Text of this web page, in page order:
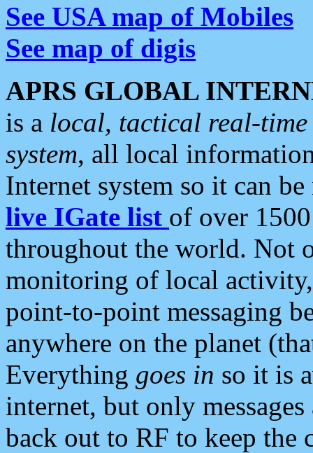
See USA map of Mobiles
See map of digis
APRS GLOBAL
is a local, tactical real-
system, all local
Internet system so it can
live IGate list of over
throughout the world. Not
monitoring of local
point-to-point messaging
anywhere on the planet
Everything goes in so it is
internet, but only
back out to RF to keep the